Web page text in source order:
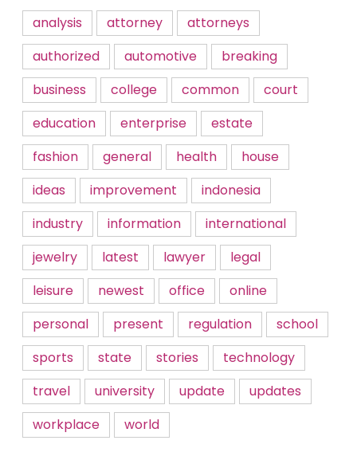
analysis attorney
attorneys
authorized
automotive
breaking
business
college common
court
education
enterprise
estate
fashion
general health
house
ideas
improvement
indonesia
industry
information
international
jewelry
latest lawyer
legal
leisure
newest office
online
personal
present regulation
school
sports
state stories
technology
travel
university update
updates
workplace
world